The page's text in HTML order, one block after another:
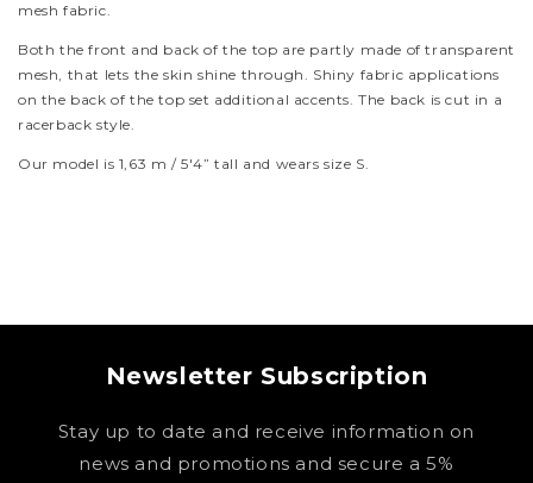
mesh fabric.
Both the front and back of the top are partly made of transparent
mesh, that lets the skin shine through. Shiny fabric applications
on the back of the top set additional accents. The back is cut in a
racerback style.
Our model is 1,63 m / 5'4” tall and wears size S.
Newsletter Subscription
Stay up to date and receive information on
news and promotions and secure a 5%